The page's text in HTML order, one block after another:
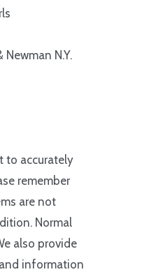
N.Y.
to accurately
remember
are not
Normal
also provide
information